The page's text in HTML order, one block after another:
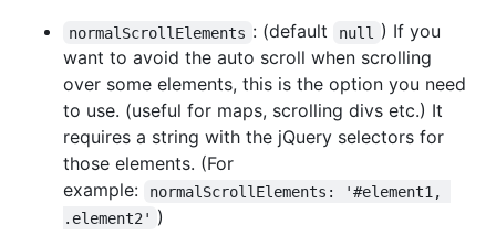
normalScrollElements : (default null
) If you
want to avoid the auto scroll when scrolling
over some elements, this is the option you need
to use. (useful for maps, scrolling divs etc.) It
requires a string with the jQuery selectors for
those elements. (For
example:
normalScrollElements: '#element1,
.element2' )